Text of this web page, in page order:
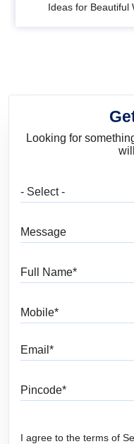
Ideas for Beautiful
Looking for
I agree to the terms of